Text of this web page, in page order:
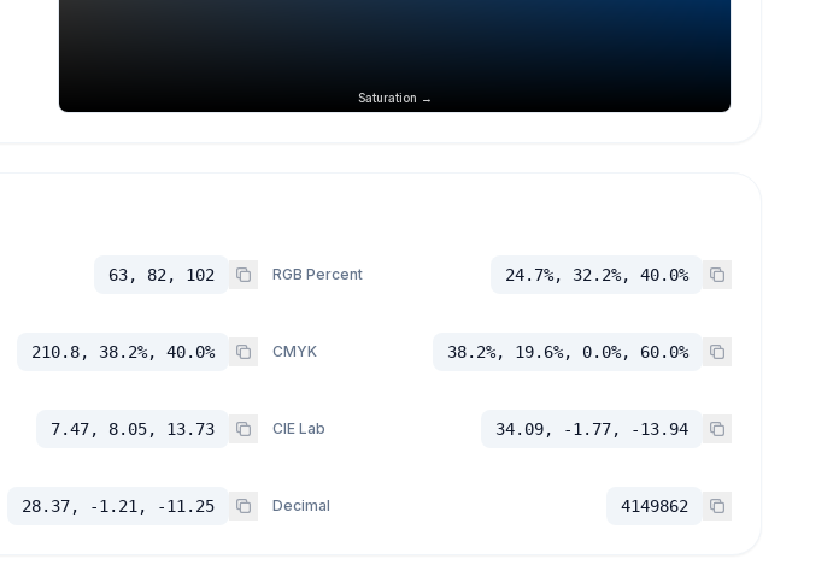
Saturation →
63, 82, 102 RGB Percent 24.7%, 32.2%, 40.0%
210.8, 38.2%, 40.0% CMYK 38.2%, 19.6%, 0.0%, 60.0%
7.47, 8.05, 13.73 CIE Lab 34.09, -1.77, -13.94
28.37, -1.21, -11.25 Decimal 4149862